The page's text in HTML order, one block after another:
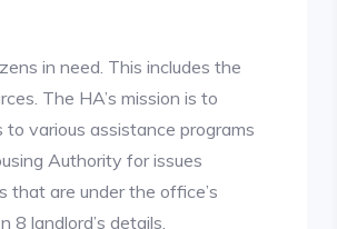
in need. This includes the
The HA’s mission is to
various assistance programs
Authority for issues
that are under the office’s
landlord’s details.